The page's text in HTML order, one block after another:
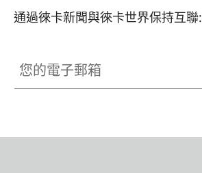
通過徠卡新聞與徠卡世界保持互聯: